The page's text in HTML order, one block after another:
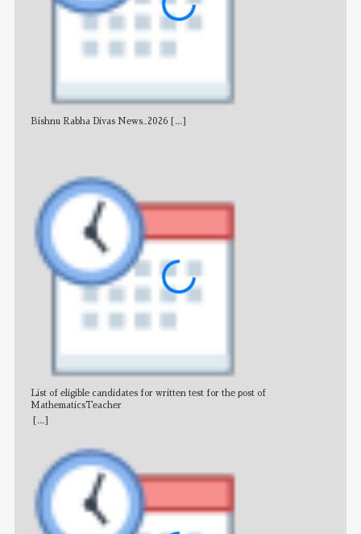
Bishnu Rabha Divas News_2026 [...]
List of eligible candidates for written test for the post of
MathematicsTeacher
[...]